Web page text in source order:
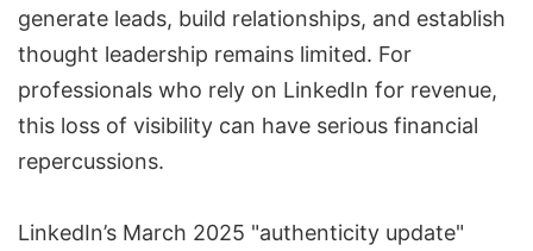
generate leads, build relationships, and establish
thought leadership remains limited. For
professionals who rely on LinkedIn for revenue,
this loss of visibility can have serious financial
repercussions.
LinkedIn’s March 2025 "authenticity update"